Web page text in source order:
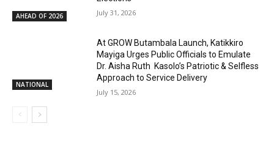
AHEAD OF 2026 July 31, 2026
NATIONAL
At GROW Butambala Launch, Katikkiro
Mayiga Urges Public Officials to Emulate
Dr. Aisha Ruth Kasolo’s Patriotic & Selfless
Approach to Service Delivery
July 15, 2026